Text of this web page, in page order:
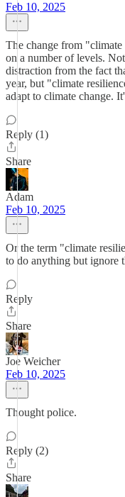
Feb 10, 2025
The change from
on a number of levels.
distraction from the fact
year, but "climate
adapt to climate change.
Reply (1)
Share
Adam
Feb 10, 2025
Or the term "climate
to do anything but ignore
Reply
Share
Joe Weicher
Feb 10, 2025
Thought police.
Reply (2)
Share